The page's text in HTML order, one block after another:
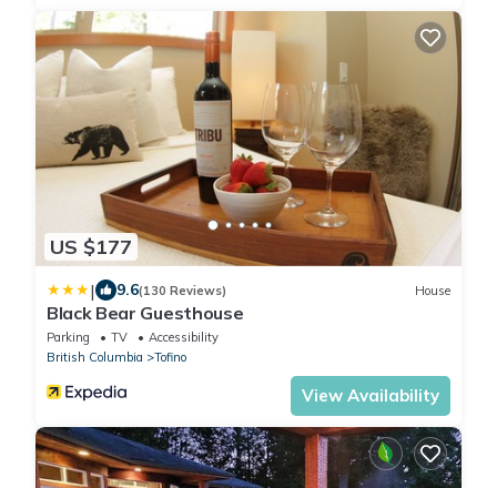
US $177
| 9.6(130 Reviews) House
Black Bear Guesthouse
Parking TV
Accessibility
British Columbia
Tofino
View Availability